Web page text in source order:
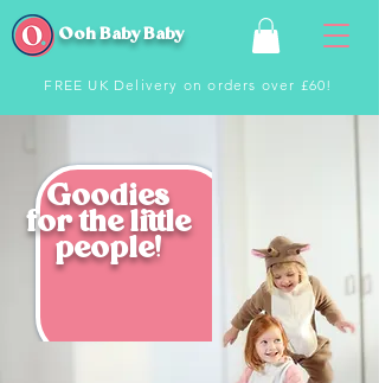
Ooh Baby Baby
FREE UK Delivery on orders over £60!
Goodies
for the little
people!